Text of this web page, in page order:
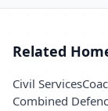
Related
Civil Services
Combined